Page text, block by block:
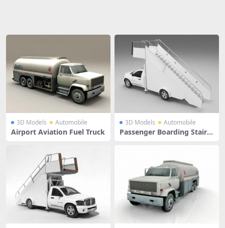
3D Models Automobile
Airport Aviation Fuel Truck
3D Models Automobile
Passenger Boarding Stair T